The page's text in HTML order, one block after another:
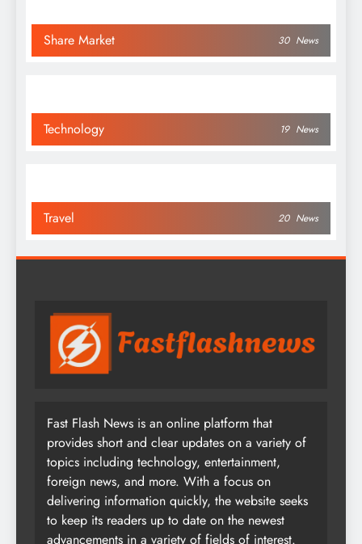
Share Market 30 News
Technology 19 News
Travel 20 News
Fast Flash News is an online platform that
provides short and clear updates on a variety of
topics including technology, entertainment,
foreign news, and more. With a focus on
delivering information quickly, the website seeks
to keep its readers up to date on the newest
advancements in a variety of fields of interest.